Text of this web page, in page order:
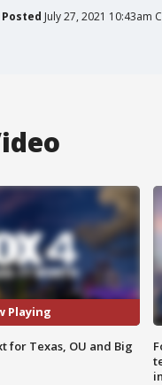
Posted July 27, 2021 10:43am
Playing
for Texas, OU and Big